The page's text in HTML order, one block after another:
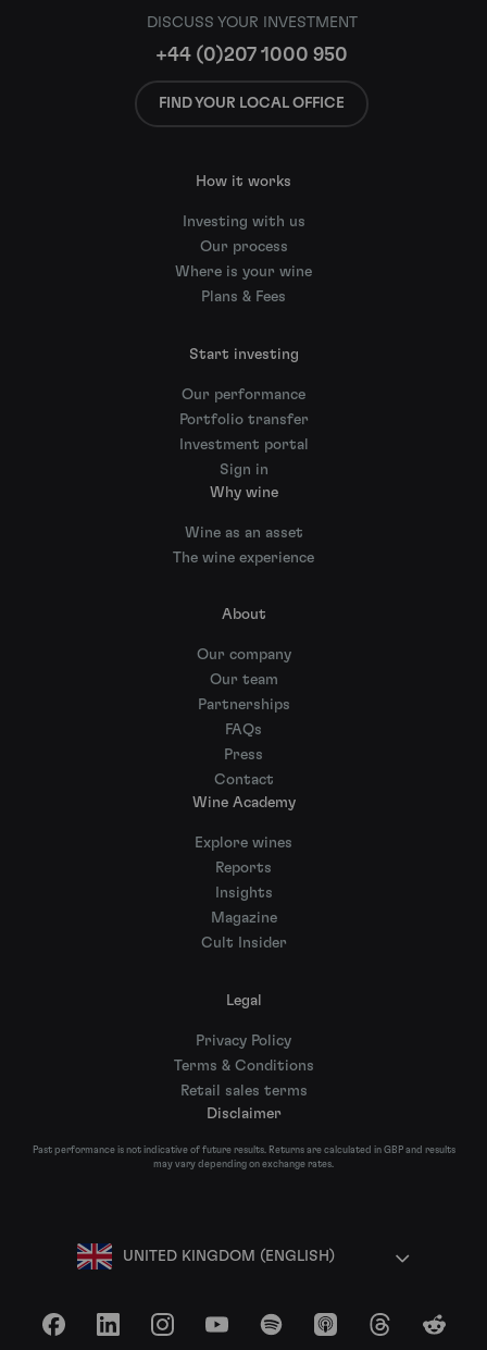
DISCUSS YOUR INVESTMENT
+44 (0)207 1000 950
FIND YOUR LOCAL OFFICE
How it works
Investing with us
Our process
Where is your wine
Plans & Fees
Start investing
Our performance
Portfolio transfer
Investment portal
Sign in
Why wine
Wine as an asset
The wine experience
About
Our company
Our team
Partnerships
FAQs
Press
Contact
Wine Academy
Explore wines
Reports
Insights
Magazine
Cult Insider
Legal
Privacy Policy
Terms & Conditions
Retail sales terms
Disclaimer
Past performance is not indicative of future results. Returns are calculated in GBP and results
may vary depending on exchange rates.
UNITED KINGDOM (ENGLISH)
FacebookLinkedInInstagramYouTubeSpotify Apple Podcasts
ThreadsReddit